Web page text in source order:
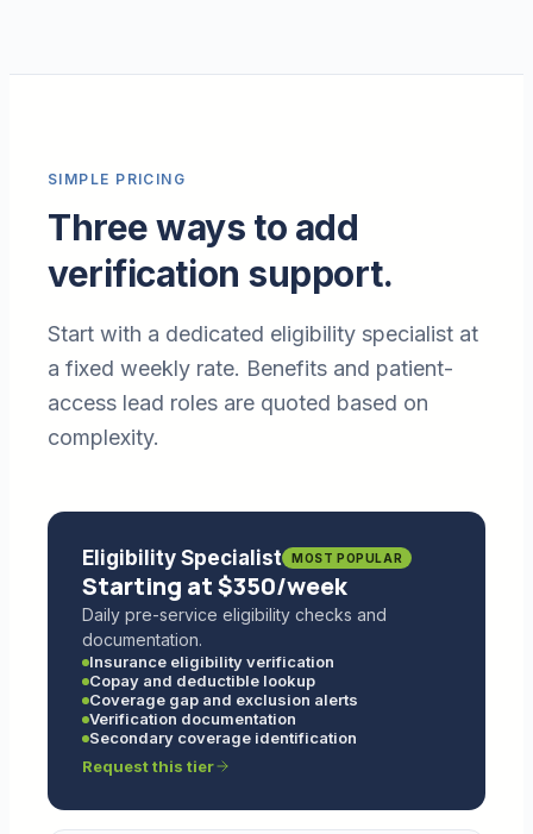
SIMPLE PRICING
Three ways to add
verification support.
Start with a dedicated eligibility specialist at
a fixed weekly rate. Benefits and patient-
access lead roles are quoted based on
complexity.
Eligibility Specialist MOST POPULAR
Starting at $350/week
Daily pre-service eligibility checks and
documentation.
Insurance eligibility verification
Copay and deductible lookup
Coverage gap and exclusion alerts
Verification documentation
Secondary coverage identification
Request this tier